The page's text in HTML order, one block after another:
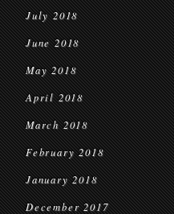
July 2018
June 2018
May 2018
April 2018
March 2018
February 2018
January 2018
December 2017